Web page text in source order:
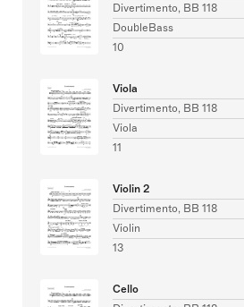
Divertimento, BB 118
DoubleBass
10
Viola
Divertimento, BB 118
Viola
11
Violin 2
Divertimento, BB 118
Violin
13
Cello